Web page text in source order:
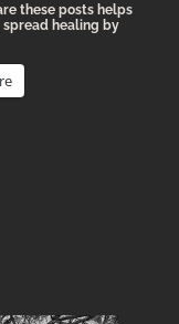
these posts helps
spread healing by